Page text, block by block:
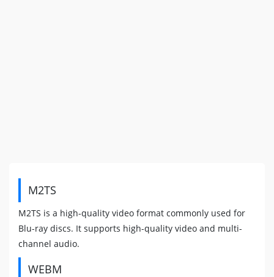
M2TS
M2TS is a high-quality video format commonly used for
Blu-ray discs. It supports high-quality video and multi-
channel audio.
WEBM